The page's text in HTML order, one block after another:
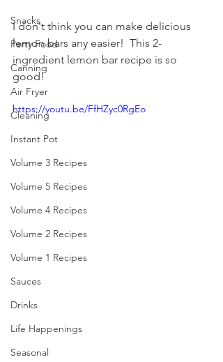
Snacks
Party Food
Canning
Air Fryer
Cleaning
Instant Pot
Volume 3 Recipes
Volume 5 Recipes
Volume 4 Recipes
Volume 2 Recipes
Volume 1 Recipes
Sauces
Drinks
Life Happenings
Seasonal
I don't think you can make delicious
lemon bars any easier!  This 2-
ingredient lemon bar recipe is so
good!
https://youtu.be/FfHZyc0RgEo